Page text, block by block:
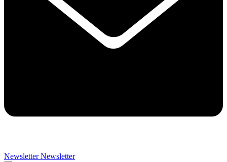
Newsletter Newsletter